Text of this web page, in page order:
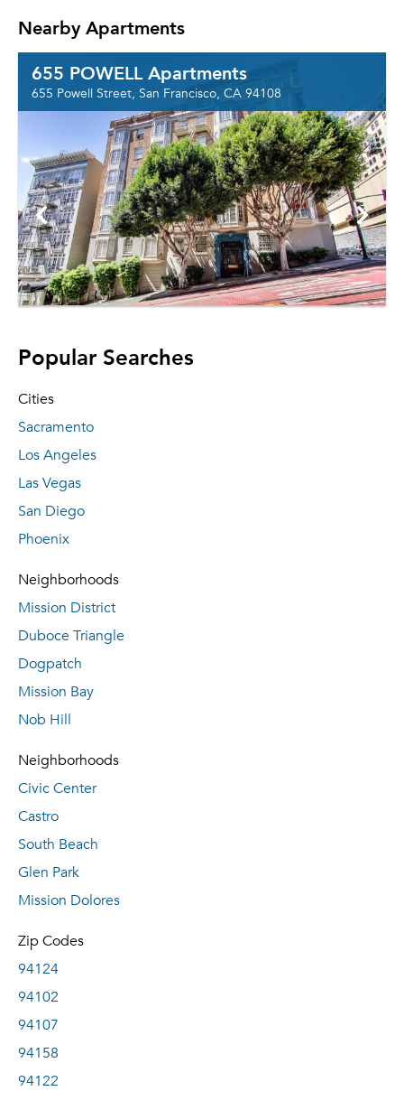
Nearby Apartments
655 POWELL Apartments
655 Powell Street, San Francisco, CA 94108
Popular Searches
Cities
Sacramento
Los Angeles
Las Vegas
San Diego
Phoenix
Neighborhoods
Mission District
Duboce Triangle
Dogpatch
Mission Bay
Nob Hill
Neighborhoods
Civic Center
Castro
South Beach
Glen Park
Mission Dolores
Zip Codes
94124
94102
94107
94158
94122